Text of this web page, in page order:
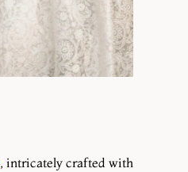
, intricately crafted with